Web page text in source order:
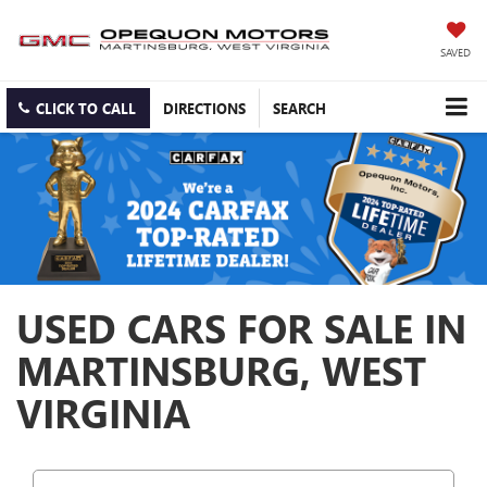
SAVED
CLICK TO CALL DIRECTIONS SEARCH
USED CARS FOR SALE IN
MARTINSBURG, WEST
VIRGINIA